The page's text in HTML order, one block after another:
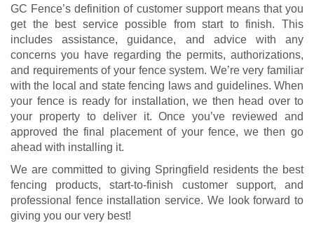
GC Fence’s definition of customer support means that you
get the best service possible from start to finish. This
includes assistance, guidance, and advice with any
concerns you have regarding the permits, authorizations,
and requirements of your fence system. We’re very familiar
with the local and state fencing laws and guidelines. When
your fence is ready for installation, we then head over to
your property to deliver it. Once you’ve reviewed and
approved the final placement of your fence, we then go
ahead with installing it.
We are committed to giving Springfield residents the best
fencing products, start-to-finish customer support, and
professional fence installation service. We look forward to
giving you our very best!